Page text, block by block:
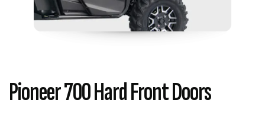
Pioneer 700 Hard Front Doors